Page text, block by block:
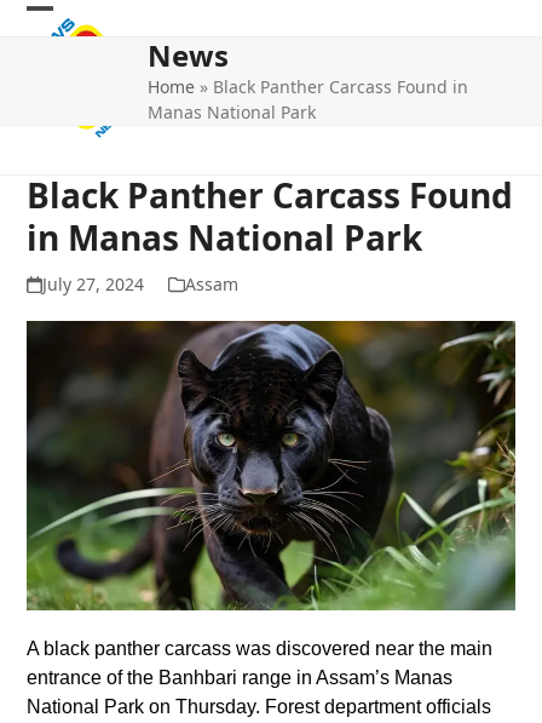
Skip
Open
Close
News
Home » Black Panther Carcass Found in
Manas National Park
Black Panther Carcass Found
in Manas National Park
July 27, 2024 Assam
A black panther carcass was discovered near the main
entrance of the Banhbari range in Assam’s Manas
National Park on Thursday. Forest department officials